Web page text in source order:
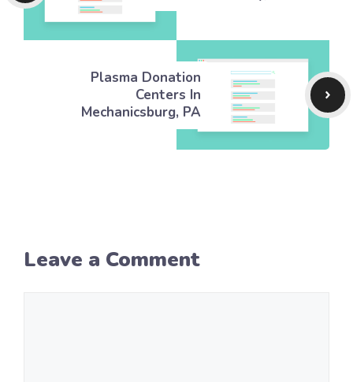
Plasma Donation
Centers In
Mechanicsburg, PA
Leave a Comment